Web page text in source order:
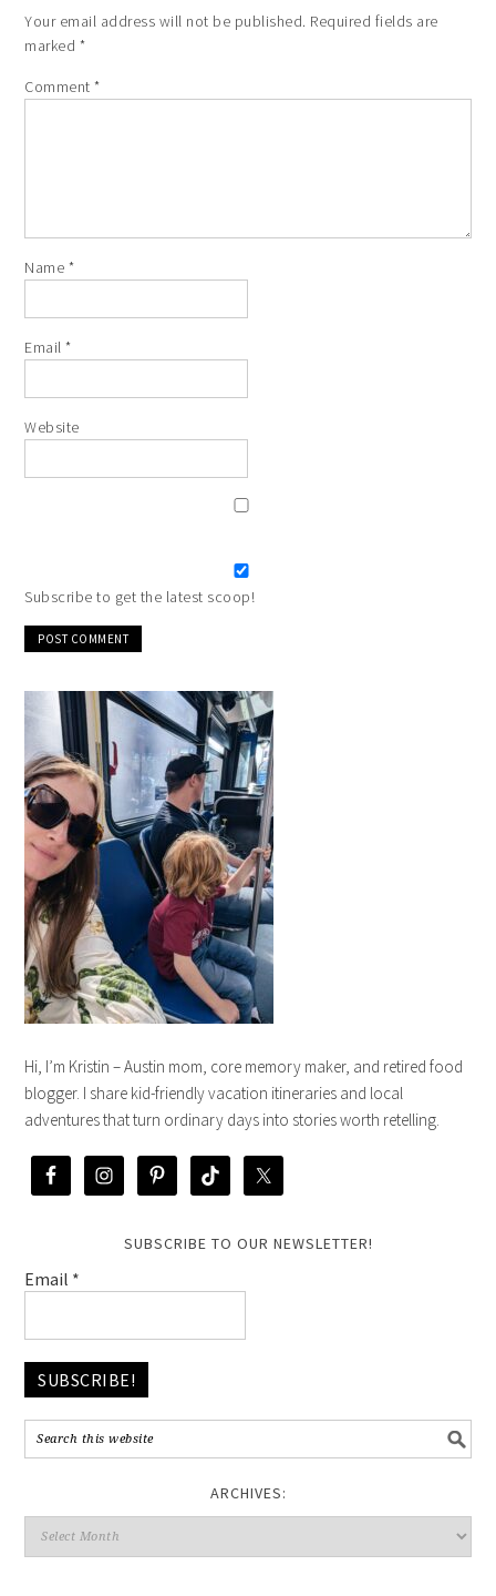
Your email address will not be published. Required fields are
marked *
Comment*
Name *
Email*
Website
Subscribe to get the latest scoop!
Hi, I’m Kristin – Austin mom, core memory maker, and retired food
blogger. I share kid-friendly vacation itineraries and local
adventures that turn ordinary days into stories worth retelling.
SUBSCRIBE TO OUR NEWSLETTER!
Email *
ARCHIVES: